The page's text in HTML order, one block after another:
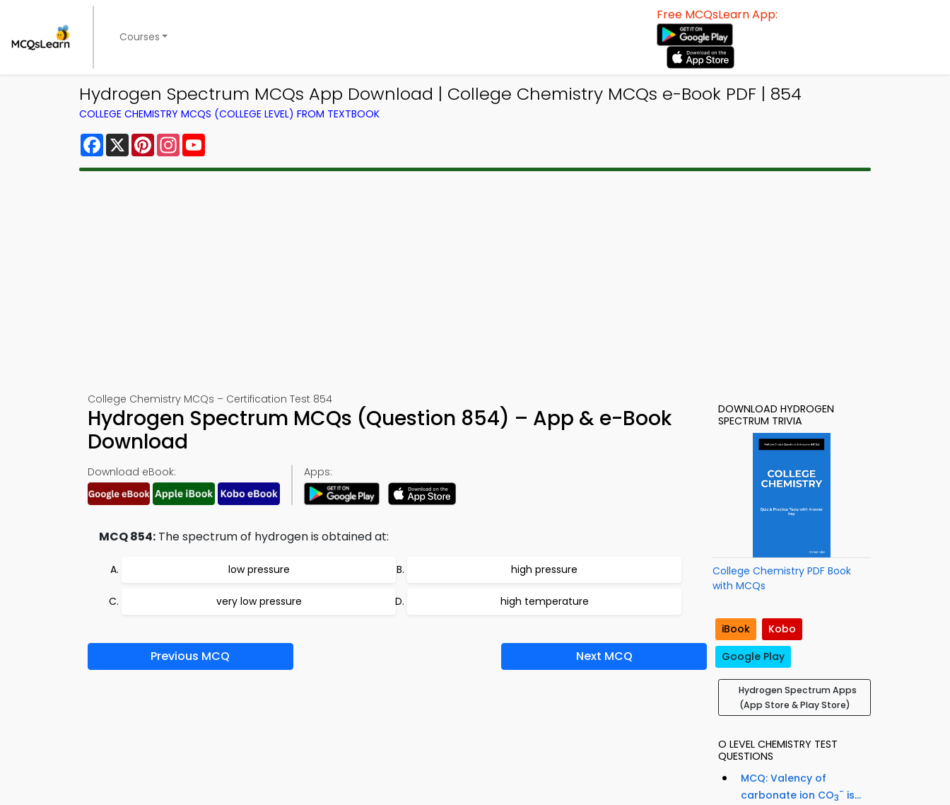
Courses
Free MCQsLearn App:
Hydrogen Spectrum MCQs App Download | College Chemistry MCQs e-Book PDF | 854
COLLEGE CHEMISTRY MCQS (COLLEGE LEVEL) FROM TEXTBOOK
Facebook
X PinterestInstagram
College Chemistry MCQs – Certification Test 854
Hydrogen Spectrum MCQs (Question 854) – App & e-Book
Download
Download eBook: Apps:
MCQ 854: The spectrum of hydrogen is obtained at:
low pressure high pressure
very low pressure high temperature
Previous MCQ Next MCQ
DOWNLOAD HYDROGEN
SPECTRUM TRIVIA
College Chemistry PDF Book
with MCQs
iBook
Kobo
Google Play
Hydrogen Spectrum Apps
(App Store & Play Store)
O LEVEL CHEMISTRY TEST
QUESTIONS
MCQ: Valency of
carbonate ion CO3
− is...